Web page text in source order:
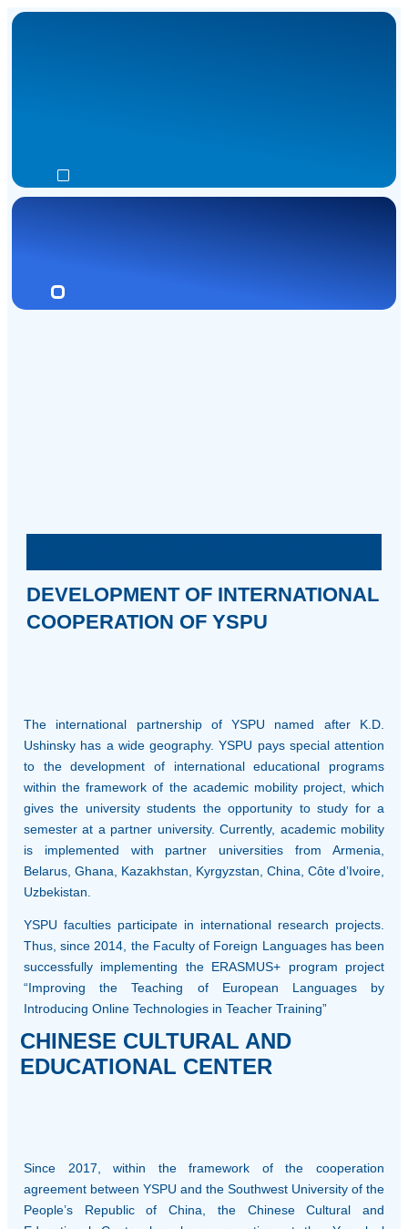
DEVELOPMENT OF INTERNATIONAL
COOPERATION OF YSPU
The international partnership of YSPU named after K.D.
Ushinsky has a wide geography. YSPU pays special attention
to the development of international educational programs
within the framework of the academic mobility project, which
gives the university students the opportunity to study for a
semester at a partner university. Currently, academic mobility
is implemented with partner universities from Armenia,
Belarus, Ghana, Kazakhstan, Kyrgyzstan, China, Côte d’Ivoire,
Uzbekistan.
YSPU faculties participate in international research projects.
Thus, since 2014, the Faculty of Foreign Languages has been
successfully implementing the ERASMUS+ program project
“Improving the Teaching of European Languages by
Introducing Online Technologies in Teacher Training”
CHINESE CULTURAL AND
EDUCATIONAL CENTER
Since 2017, within the framework of the cooperation
agreement between YSPU and the Southwest University of the
People’s Republic of China, the Chinese Cultural and